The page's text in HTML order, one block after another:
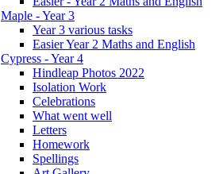
Maple - Year 3
Year 3 various tasks
Easier Year 2 Maths and English
Cypress - Year 4
Hindleap Photos 2022
Isolation Work
Celebrations
What went well
Letters
Homework
Spellings